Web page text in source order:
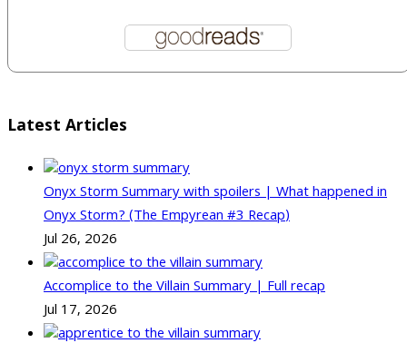
Latest Articles
Onyx Storm Summary with spoilers | What happened in
Onyx Storm? (The Empyrean #3 Recap)
Jul 26, 2026
Accomplice to the Villain Summary | Full recap
Jul 17, 2026